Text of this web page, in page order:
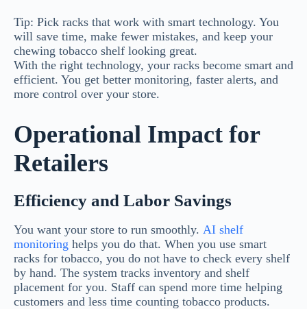
Tip: Pick racks that work with smart technology. You
will save time, make fewer mistakes, and keep your
chewing tobacco shelf looking great.
With the right technology, your racks become smart and
efficient. You get better monitoring, faster alerts, and
more control over your store.
Operational Impact for
Retailers
Efficiency and Labor Savings
You want your store to run smoothly. AI shelf
monitoring helps you do that. When you use smart
racks for tobacco, you do not have to check every shelf
by hand. The system tracks inventory and shelf
placement for you. Staff can spend more time helping
customers and less time counting tobacco products.